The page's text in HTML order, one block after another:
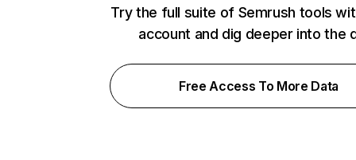
Try the full suite of Semrush tools
account and dig deeper into the
Free Access To More Data